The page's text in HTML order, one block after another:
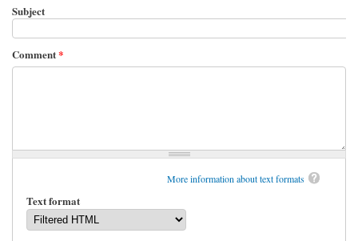
Subject
Comment*
More information about text formats
Text format